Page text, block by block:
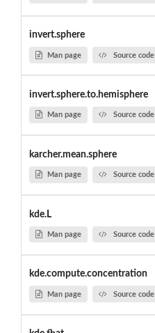
invert.sphere
Man page Source code
invert.sphere.to.hemisphere
Man page Source code
karcher.mean.sphere
Man page Source code
kde.L
Man page Source code
kde.compute.concentration
Man page Source code